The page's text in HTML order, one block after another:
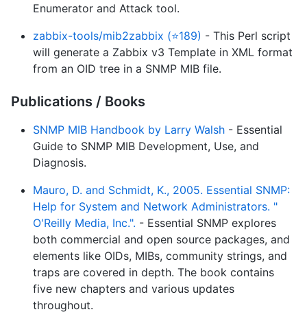
Enumerator and Attack tool.
zabbix-tools/mib2zabbix (⭐189) - This Perl script
will generate a Zabbix v3 Template in XML format
from an OID tree in a SNMP MIB file.
Publications / Books
SNMP MIB Handbook by Larry Walsh - Essential
Guide to SNMP MIB Development, Use, and
Diagnosis.
Mauro, D. and Schmidt, K., 2005. Essential SNMP:
Help for System and Network Administrators. "
O'Reilly Media, Inc.". - Essential SNMP explores
both commercial and open source packages, and
elements like OIDs, MIBs, community strings, and
traps are covered in depth. The book contains
five new chapters and various updates
throughout.